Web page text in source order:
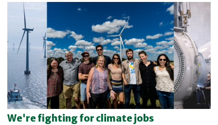
We're fighting for climate jobs